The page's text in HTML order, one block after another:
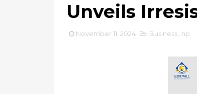
Unveils
November 11, 2024 Business np